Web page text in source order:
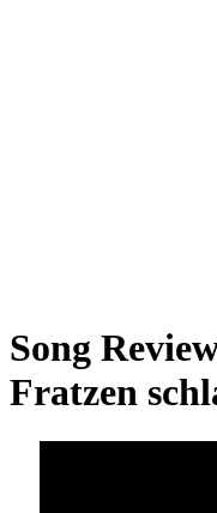
Song
Fratzen